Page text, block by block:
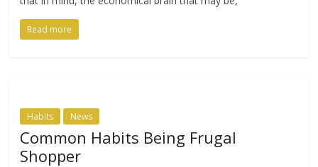
Read more
Habits News
Common Habits Being Frugal
Shopper